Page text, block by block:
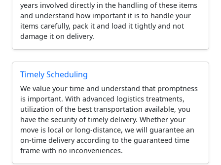
years involved directly in the handling of these items
and understand how important it is to handle your
items carefully, pack it and load it tightly and not
damage it on delivery.
Timely Scheduling
We value your time and understand that promptness
is important. With advanced logistics treatments,
utilization of the best transportation available, you
have the security of timely delivery. Whether your
move is local or long-distance, we will guarantee an
on-time delivery according to the guaranteed time
frame with no inconveniences.